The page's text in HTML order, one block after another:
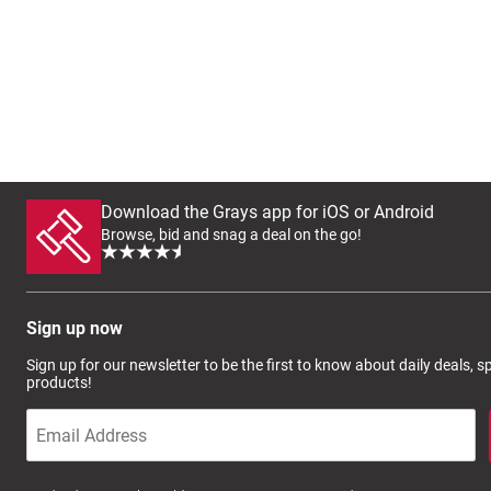
Download the Grays app for iOS or Android
Browse, bid and snag a deal on the go!
Sign up now
Sign up for our newsletter to be the first to know about daily deals,
products!